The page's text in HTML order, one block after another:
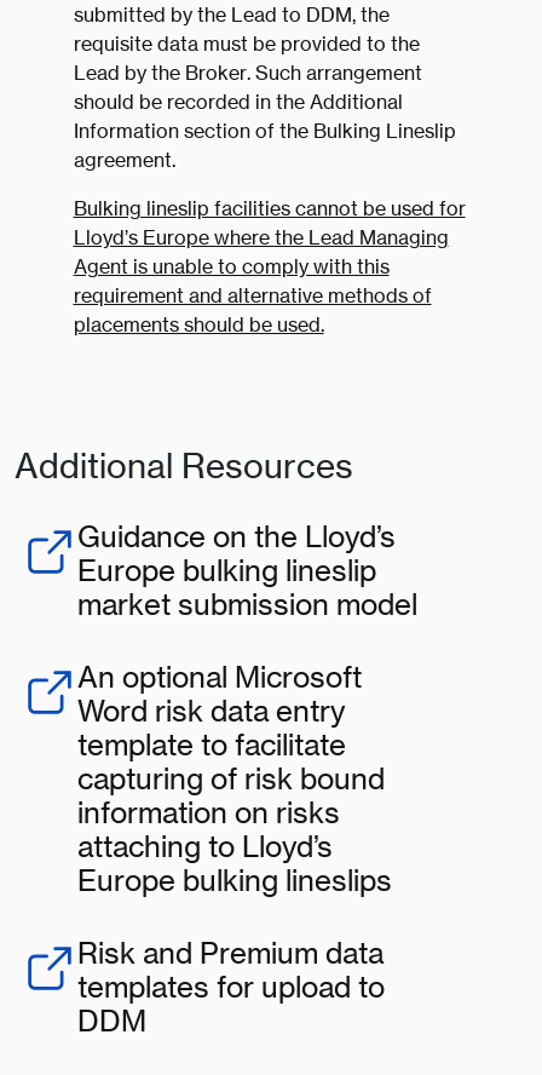
submitted by the Lead to DDM, the
requisite data must be provided to the
Lead by the Broker. Such arrangement
should be recorded in the Additional
Information section of the Bulking Lineslip
agreement.
Bulking lineslip facilities cannot be used for
Lloyd’s Europe where the Lead Managing
Agent is unable to comply with this
requirement and alternative methods of
placements should be used.
Additional Resources
Guidance on the Lloyd’s
Europe bulking lineslip
market submission model
An optional Microsoft
Word risk data entry
template to facilitate
capturing of risk bound
information on risks
attaching to Lloyd’s
Europe bulking lineslips
Risk and Premium data
templates for upload to
DDM